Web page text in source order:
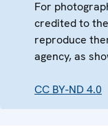
For
credited to
reproduce
agency, as
CC BY-ND 4.0